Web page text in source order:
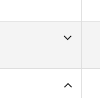
26
30